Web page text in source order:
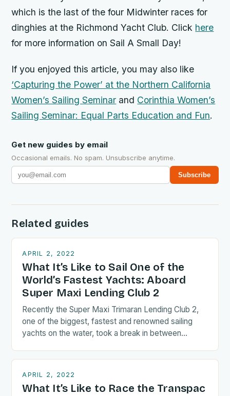
which isthe last of the four Midwinter races for
dinghies at the Richmond Yacht Club. Click here
for more information on Sail A Small Day!
If you enjoyed this article, you may also like
‘Capturing the Power’ at the Northern California
Women’s Sailing Seminar and Corinthia Women’s
Sailing Seminar: Equal Parts Education and Fun.
Get new guides by email
Occasional emails. No spam. Unsubscribe anytime.
Subscribe
Related guides
APRIL 2, 2022
What It’s Like to Sail One of the
World’s Fastest Yachts: Aboard
Super Maxi Lending Club 2
Recently the Super Maxi Trimaran Lending Club 2,
one of the biggest, fastest and renowned sailing
yachts on the water, took a break in between…
APRIL 2, 2022
What It’s Like to Race the Transpac